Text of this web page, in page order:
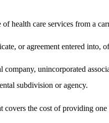
health care services from a
or agreement entered into,
company, unincorporated
subdivision or agency.
covers the cost of providing